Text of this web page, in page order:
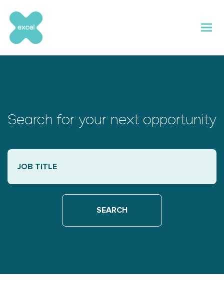
content
Search for your next opportunity